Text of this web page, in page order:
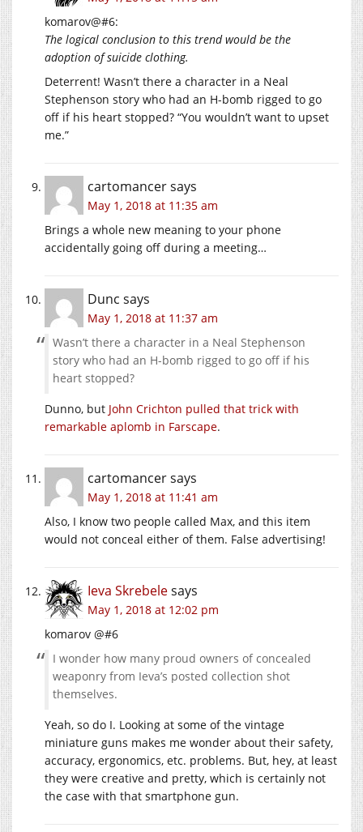
komarov@#6:
The logical conclusion to this trend would be the
adoption of suicide clothing.
Deterrent! Wasn’t there a character in a Neal
Stephenson story who had an H-bomb rigged to go
off if his heart stopped? “You wouldn’t want to upset
me.”
cartomancersays
May 1, 2018 at 11:35 am
Brings a whole new meaning to your phone
accidentally going off during a meeting…
Dunc says
May 1, 2018 at 11:37 am
Wasn’t there a character in a Neal Stephenson
story who had an H-bomb rigged to go off if his
heart stopped?
Dunno, but John Crichton pulled that trick with
remarkable aplomb in Farscape.
cartomancersays
May 1, 2018 at 11:41 am
Also, I know two people called Max, and this item
would not conceal either of them. False advertising!
Ieva Skrebelesays
May 1, 2018 at 12:02 pm
komarov @#6
I wonder how many proud owners of concealed
weaponry from Ieva’s posted collection shot
themselves.
Yeah, so do I. Looking at some of the vintage
miniature guns makes me wonder about their safety,
accuracy, ergonomics, etc. problems. But, hey, at least
they were creative and pretty, which is certainly not
the case with that smartphone gun.